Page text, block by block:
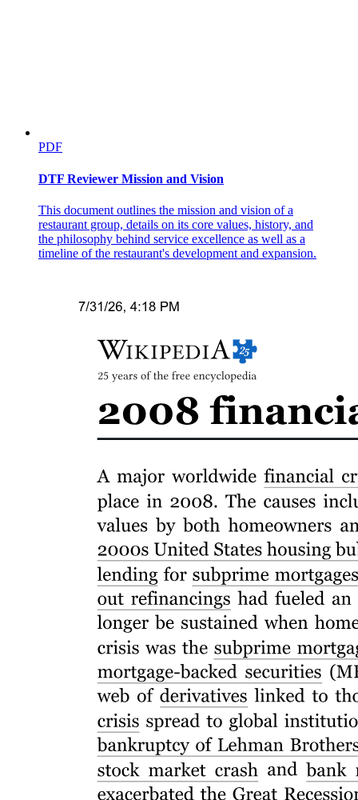
PDF
DTF Reviewer Mission and Vision
This document outlines the mission and vision of a
restaurant group, details on its core values, history, and
the philosophy behind service excellence as well as a
timeline of the restaurant's development and expansion.